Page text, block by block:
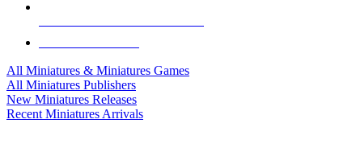
All Miniatures & Miniatures Games
All Miniatures Publishers
New Miniatures Releases
Recent Miniatures Arrivals